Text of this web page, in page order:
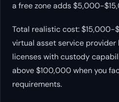
a free zone adds $5,000-
Total realistic cost:
virtual asset service provider
licenses with custody
above $100,000 when you
requirements.